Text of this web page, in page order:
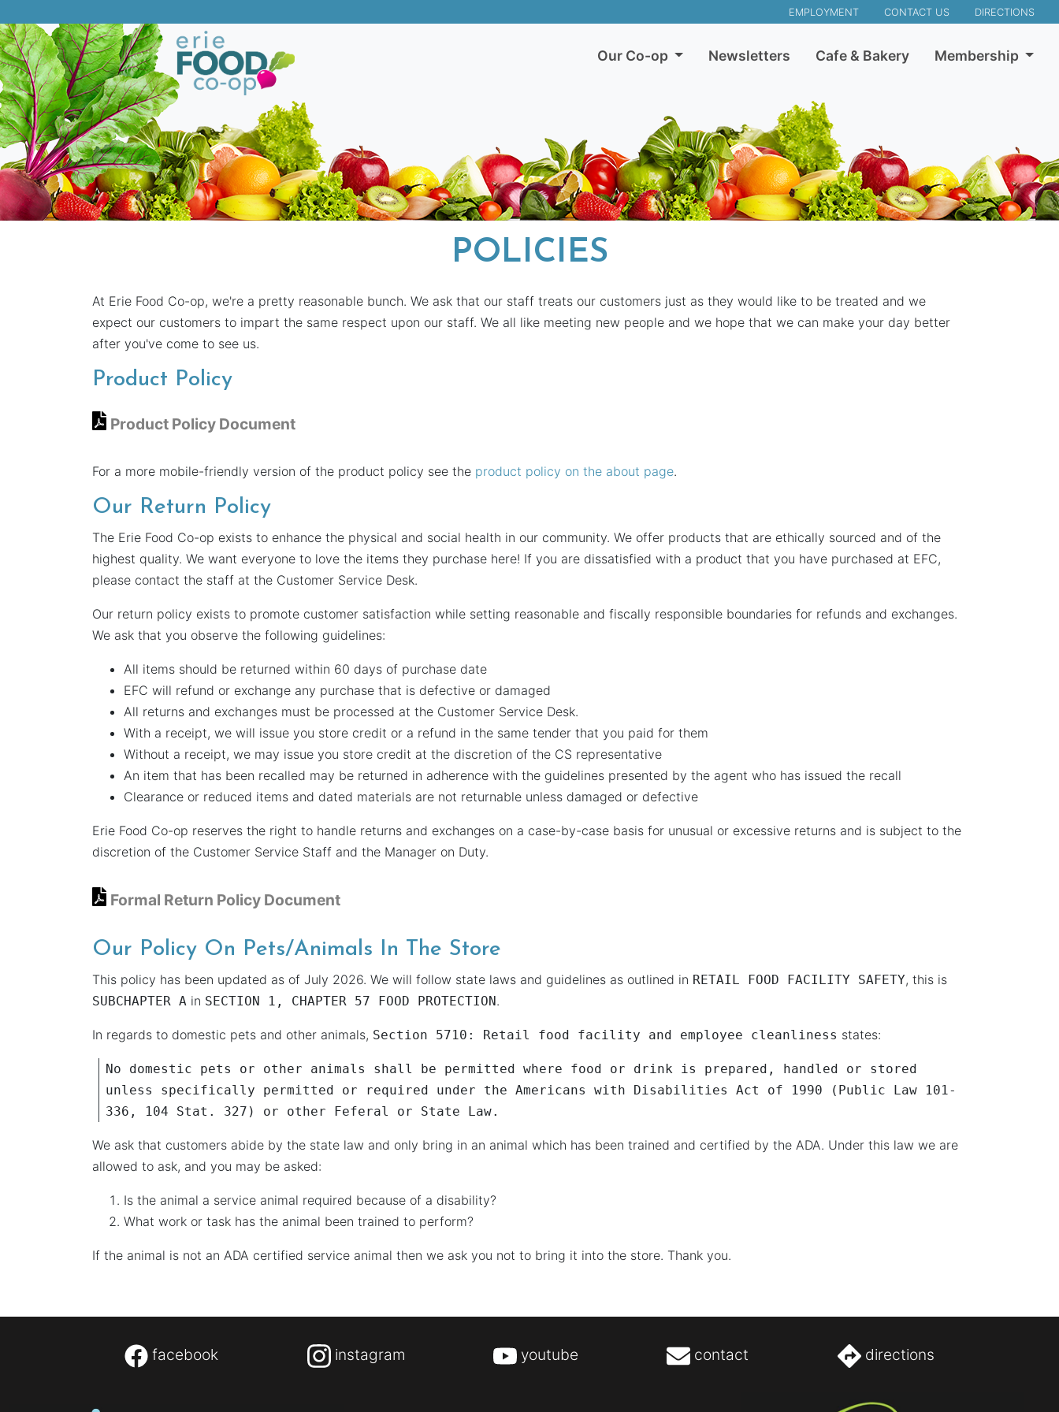
EMPLOYMENT CONTACT US DIRECTIONS
Our Co-op Newsletters Cafe & Bakery Membership
POLICIES
At Erie Food Co-op, we're a pretty reasonable bunch. We ask that our staff treats our customers just as they would like to be treated and we
expect our customers to impart the same respect upon our staff. We all like meeting new people and we hope that we can make your day better
after you've come to see us.
Product Policy
Product Policy Document
For a more mobile-friendly version of the product policy see the product policy on the about page.
Our Return Policy
The Erie Food Co-op exists to enhance the physical and social health in our community. We offer products that are ethically sourced and of the
highest quality. We want everyone to love the items they purchase here! If you are dissatisfied with a product that you have purchased at EFC,
please contact the staff at the Customer Service Desk.
Our return policy exists to promote customer satisfaction while setting reasonable and fiscally responsible boundaries for refunds and exchanges.
We ask that you observe the following guidelines:
All items should be returned within 60 days of purchase date
EFC will refund or exchange any purchase that is defective or damaged
All returns and exchanges must be processed at the Customer Service Desk.
With a receipt, we will issue you store credit or a refund in the same tender that you paid for them
Without a receipt, we may issue you store credit at the discretion of the CS representative
An item that has been recalled may be returned in adherence with the guidelines presented by the agent who has issued the recall
Clearance or reduced items and dated materials are not returnable unless damaged or defective
Erie Food Co-op reserves the right to handle returns and exchanges on a case-by-case basis for unusual or excessive returns and is subject to the
discretion of the Customer Service Staff and the Manager on Duty.
Formal Return Policy Document
Our Policy On Pets/Animals In The Store
This policy has been updated as of July 2026. We will follow state laws and guidelines as outlined in RETAIL FOOD FACILITY SAFETY, this is
SUBCHAPTER A in SECTION 1, CHAPTER 57 FOOD PROTECTION.
In regards to domestic pets and other animals, Section 5710: Retail food facility and employee cleanliness states:
No domestic pets or other animals shall be permitted where food or drink is prepared, handled or stored
unless specifically permitted or required under the Americans with Disabilities Act of 1990 (Public Law 101-
336, 104 Stat. 327) or other Feferal or State Law.
We ask that customers abide by the state law and only bring in an animal which has been trained and certified by the ADA. Under this law we are
allowed to ask, and you may be asked:
Is the animal a service animal required because of a disability?
What work or task has the animal been trained to perform?
If the animal is not an ADA certified service animal then we ask you not to bring it into the store. Thank you.
facebook instagram youtube contact directions